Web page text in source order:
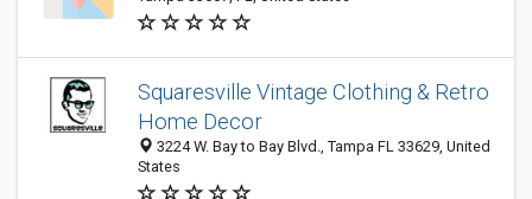
Squaresville Vintage Clothing & Retro
Home Decor
3224 W. Bay to Bay Blvd., Tampa FL 33629, United
States